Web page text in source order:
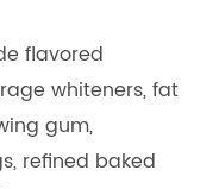
flavored
whiteners, fat
gum,
refined baked